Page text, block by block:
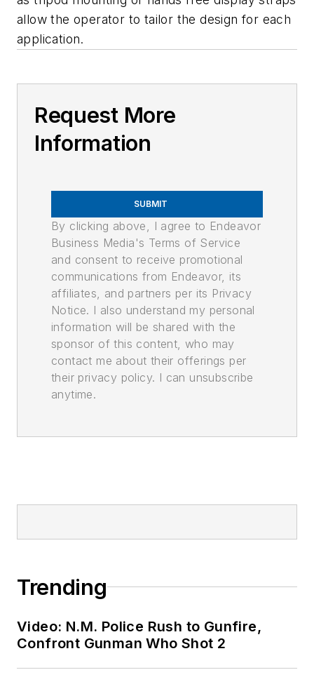
allow the operator to tailor the design for each
application.
Request More
Information
SUBMIT
By clicking above, I agree to Endeavor
Business Media's Terms of Service
and consent to receive promotional
communications from Endeavor, its
affiliates, and partners per its Privacy
Notice. I also understand my personal
information will be shared with the
sponsor of this content, who may
contact me about their offerings per
their privacy policy. I can unsubscribe
anytime.
Trending
Video: N.M. Police Rush to Gunfire,
Confront Gunman Who Shot 2